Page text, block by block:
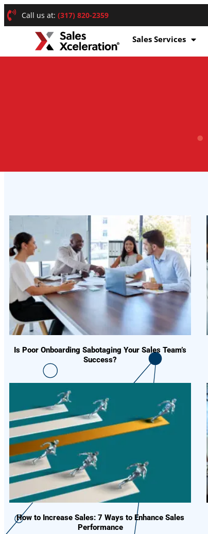
Call us at: (317) 820-2359
Sales Services
Is Poor Onboarding Sabotaging Your Sales Team’s
Success?
How to Increase Sales: 7 Ways to Enhance Sales
Performance